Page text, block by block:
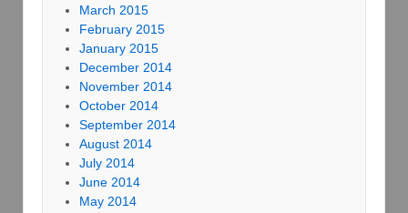
March 2015
February 2015
January 2015
December 2014
November 2014
October 2014
September 2014
August 2014
July 2014
June 2014
May 2014